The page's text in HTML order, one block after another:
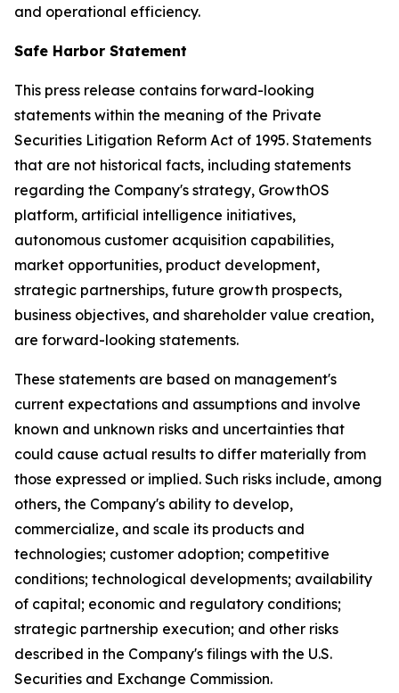
and operational efficiency.
Safe Harbor Statement
This press release contains forward-looking
statements within the meaning of the Private
Securities Litigation Reform Act of 1995. Statements
that are not historical facts, including statements
regarding the Company's strategy, GrowthOS
platform, artificial intelligence initiatives,
autonomous customer acquisition capabilities,
market opportunities, product development,
strategic partnerships, future growth prospects,
business objectives, and shareholder value creation,
are forward-looking statements.
These statements are based on management's
current expectations and assumptions and involve
known and unknown risks and uncertainties that
could cause actual results to differ materially from
those expressed or implied. Such risks include, among
others, the Company's ability to develop,
commercialize, and scale its products and
technologies; customer adoption; competitive
conditions; technological developments; availability
of capital; economic and regulatory conditions;
strategic partnership execution; and other risks
described in the Company's filings with the U.S.
Securities and Exchange Commission.